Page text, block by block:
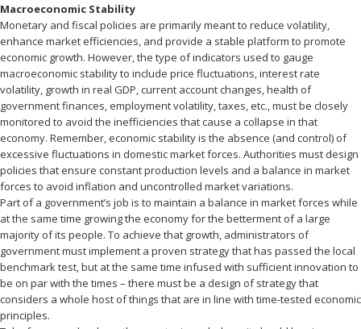
Macroeconomic Stability
Monetary and fiscal policies are primarily meant to reduce volatility,
enhance market efficiencies, and provide a stable platform to promote
economic growth. However, the type of indicators used to gauge
macroeconomic stability to include price fluctuations, interest rate
volatility, growth in real GDP, current account changes, health of
government finances, employment volatility, taxes, etc., must be closely
monitored to avoid the inefficiencies that cause a collapse in that
economy. Remember, economic stability is the absence (and control) of
excessive fluctuations in domestic market forces. Authorities must design
policies that ensure constant production levels and a balance in market
forces to avoid inflation and uncontrolled market variations.
Part of a government’s job is to maintain a balance in market forces while
at the same time growing the economy for the betterment of a large
majority of its people. To achieve that growth, administrators of
government must implement a proven strategy that has passed the local
benchmark test, but at the same time infused with sufficient innovation to
be on par with the times – there must be a design of strategy that
considers a whole host of things that are in line with time-tested economic
principles.